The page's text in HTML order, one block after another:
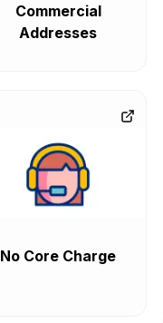
Commercial
Addresses
No Core Charge